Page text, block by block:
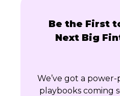
Be the First
Next Big
We’ve got a
playbooks coming